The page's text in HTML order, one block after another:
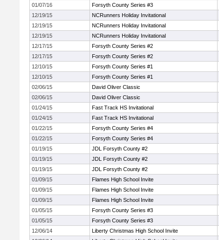
01/07/16
Forsyth County Series #3
12/19/15
NCRunners Holiday Invitational
12/19/15
NCRunners Holiday Invitational
12/19/15
NCRunners Holiday Invitational
12/17/15
Forsyth County Series #2
12/17/15
Forsyth County Series #2
12/10/15
Forsyth County Series #1
12/10/15
Forsyth County Series #1
02/06/15
David Oliver Classic
02/06/15
David Oliver Classic
01/24/15
Fast Track HS Invitational
01/24/15
Fast Track HS Invitational
01/22/15
Forsyth County Series #4
01/22/15
Forsyth County Series #4
01/19/15
JDL Forsyth County #2
01/19/15
JDL Forsyth County #2
01/19/15
JDL Forsyth County #2
01/09/15
Flames High School Invite
01/09/15
Flames High School Invite
01/09/15
Flames High School Invite
01/05/15
Forsyth County Series #3
01/05/15
Forsyth County Series #3
12/06/14
Liberty Christmas High School Invite